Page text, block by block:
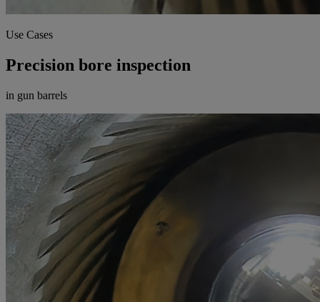
Use Cases
Precision bore inspection
in gun barrels